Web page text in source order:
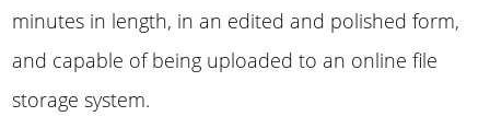
minutes in length, in an edited and polished form,
and capable of being uploaded to an online file
storage system.